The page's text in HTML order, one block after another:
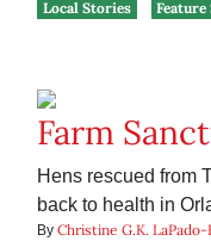
Local Stories
Farm
Hens rescued from
back to health in
By Christine G.K. LaPado-